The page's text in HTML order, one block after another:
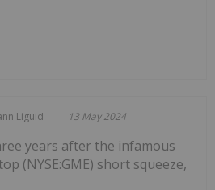
Liguid 13 May 2024
years after the infamous
(NYSE:GME) short squeeze,